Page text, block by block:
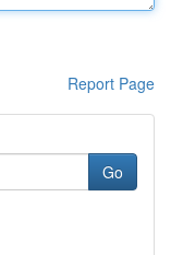
Report Page
Go